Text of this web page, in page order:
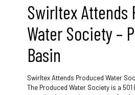
Swirltex Attends
Water Society –
Basin
Swirltex Attends Produced Water
The Produced Water Society is a 501